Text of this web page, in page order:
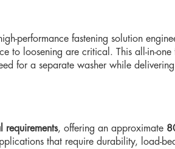
performance fastening solution
to loosening are critical. This all-in-one
for a separate washer while
requirements, offering an approximate
that require durability, load-